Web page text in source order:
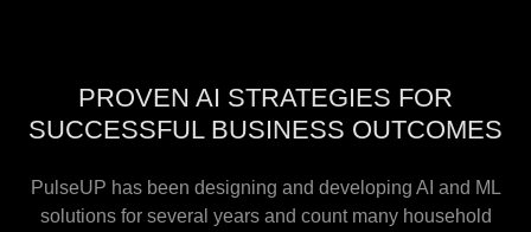
PROVEN AI STRATEGIES FOR
SUCCESSFUL BUSINESS OUTCOMES
PulseUP has been designing and developing AI and ML
solutions for several years and count many household